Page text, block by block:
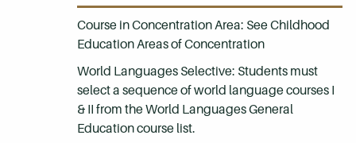
Course in Concentration Area: See Childhood
Education Areas of Concentration
World Languages Selective: Students must
select a sequence of world language courses I
& II from the World Languages General
Education course list.